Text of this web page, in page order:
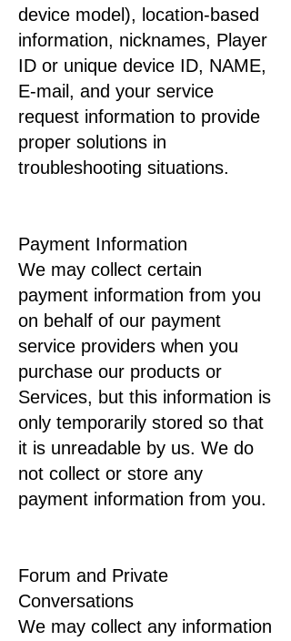
device model), location-based
information, nicknames, Player
ID or unique device ID, NAME,
E-mail, and your service
request information to provide
proper solutions in
troubleshooting situations.
Payment Information
We may collect certain
payment information from you
on behalf of our payment
service providers when you
purchase our products or
Services, but this information is
only temporarily stored so that
it is unreadable by us. We do
not collect or store any
payment information from you.
Forum and Private
Conversations
We may collect any information